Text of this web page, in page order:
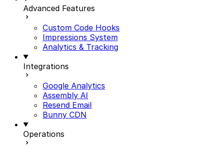
Advanced Features
Custom Code Hooks
Impressions System
Analytics & Tracking
Integrations
Google Analytics
Assembly AI
Resend Email
Bunny CDN
Operations